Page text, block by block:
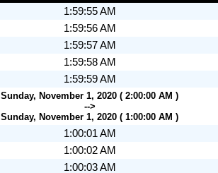
1:59:55 AM
1:59:56 AM
1:59:57 AM
1:59:58 AM
1:59:59 AM
Sunday, November 1, 2020 ( 2:00:00 AM )
-->
Sunday, November 1, 2020 ( 1:00:00 AM )
1:00:01 AM
1:00:02 AM
1:00:03 AM